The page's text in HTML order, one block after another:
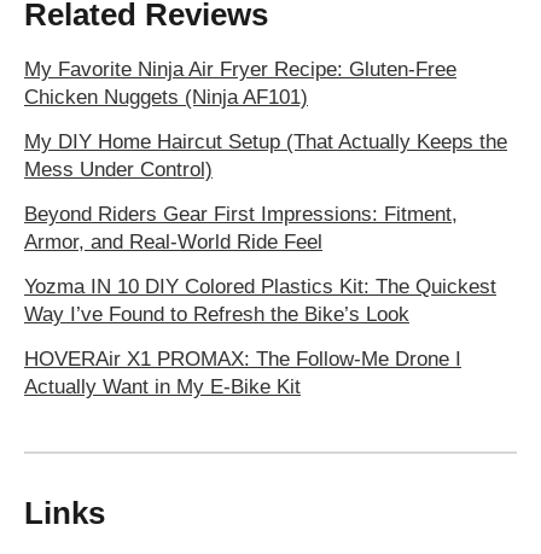
Related Reviews
My Favorite Ninja Air Fryer Recipe: Gluten-Free
Chicken Nuggets (Ninja AF101)
My DIY Home Haircut Setup (That Actually Keeps the
Mess Under Control)
Beyond Riders Gear First Impressions: Fitment,
Armor, and Real-World Ride Feel
Yozma IN 10 DIY Colored Plastics Kit: The Quickest
Way I’ve Found to Refresh the Bike’s Look
HOVERAir X1 PROMAX: The Follow-Me Drone I
Actually Want in My E‑Bike Kit
Links